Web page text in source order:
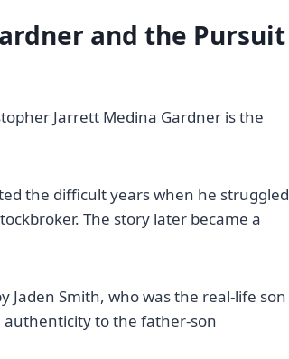
and the Pursuit
Jarrett Medina Gardner is the
the difficult years when he struggled
The story later became a
Smith, who was the real-life son
authenticity to the father-son